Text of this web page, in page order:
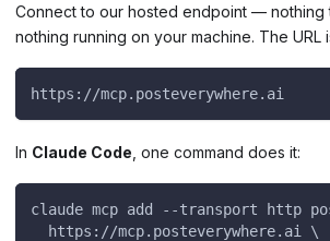
Connect to our hosted endpoint — nothing
nothing running on your machine. The URL
https://mcp.posteverywhere.ai
In Claude Code , one command does it:
claude mcp add --transport http
  https://mcp.posteverywhere.ai \